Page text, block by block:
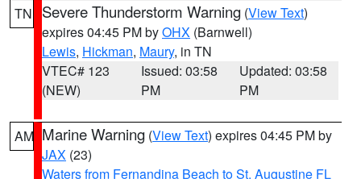
TN Severe Thunderstorm Warning (View Text)
expires 04:45 PM byOHX (Barnwell)
Lewis, Hickman, Maury, in TN
VTEC# 123
(NEW)
Issued: 03:58
PM
Updated: 03:58
PM
AM Marine Warning (View Text) expires 04:45 PM by
JAX (23)
Waters from Fernandina Beach to St. Augustine FL